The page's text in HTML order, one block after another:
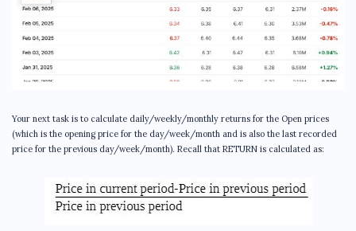
Your next task is to calculate daily/weekly/monthly returns for the Open prices
(which is the opening price for the day/week/month and is also the last recorded
price for the previous day/week/month). Recall that RETURN is calculated as: